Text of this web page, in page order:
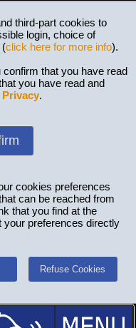
third-part cookies to
login, choice of
(click here for more info).
that you have read
you have read and
Privacy.
cookies preferences
can be reached from
that you find at the
your preferences directly
Refuse Cookies